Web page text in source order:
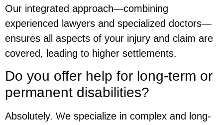
Our integrated approach—combining
experienced lawyers and specialized doctors—
ensures all aspects of your injury and claim are
covered, leading to higher settlements.
Do you offer help for long-term or
permanent disabilities?
Absolutely. We specialize in complex and long-